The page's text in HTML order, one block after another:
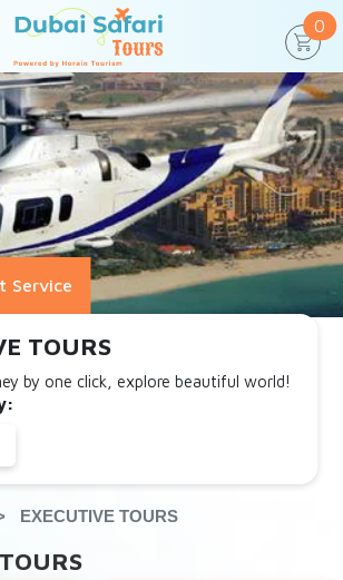
0
Service
TOURS
by one click, explore beautiful world!
EXECUTIVE TOURS